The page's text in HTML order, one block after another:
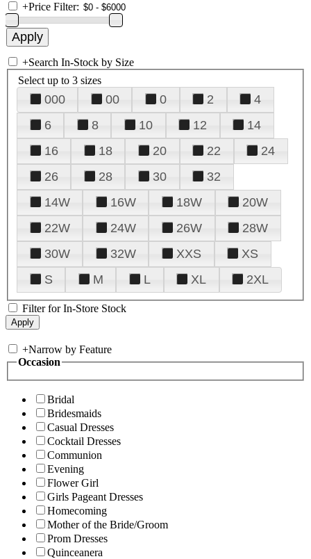
+Price Filter:
+Search In-Stock by Size
Select up to 3 sizes
000 00 0 2
4
6
8 10 12
14
16
18 20 22
24
26
28 30
32
14W
16W 18W
20W
22W
24W 26W
28W
30W
32W XXS
XS
S
M L XL 2XL
Filter for In-Store Stock
+Narrow by Feature
Occasion
Bridal
Bridesmaids
Casual Dresses
Cocktail Dresses
Communion
Evening
Flower Girl
Girls Pageant Dresses
Homecoming
Mother of the Bride/Groom
Prom Dresses
Quinceanera